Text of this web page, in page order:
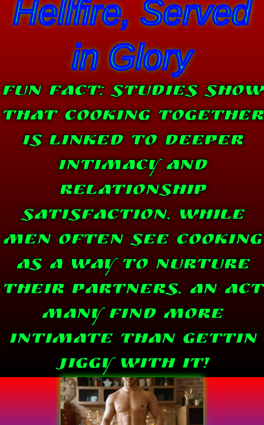
Hellfire, Served
in Glory
Fun Fact: Studies show
that Cooking together
is linked to deeper
intimacy and
relationship
satisfaction, while
men often see cooking
as a way to nurture
their partners, an act
many find more
intimate than Gettin
Jiggy With IT!